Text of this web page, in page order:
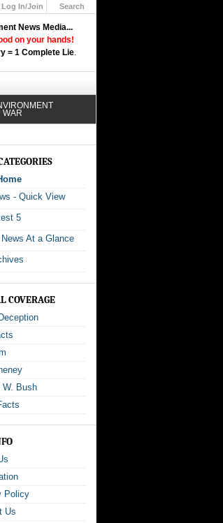
News Media...
on your hands!
= 1 Complete Lie.
Log In/Join
Search
WAR
- Quick View
5
At a Glance
COVERAGE
W. Bush
Policy
Us